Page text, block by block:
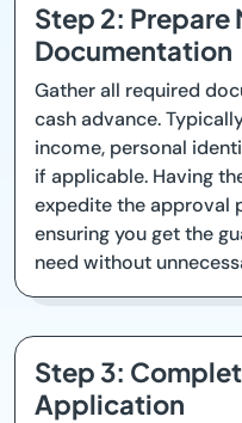
Step 2: Prepare
Documentation
Gather all required
cash advance.
income, personal
if applicable. Having
expedite the approval
ensuring you get the
need without
Step 3:
Application